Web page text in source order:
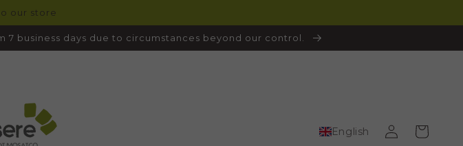
our store
7 business days due to circumstances beyond our control.
English
in
Cart